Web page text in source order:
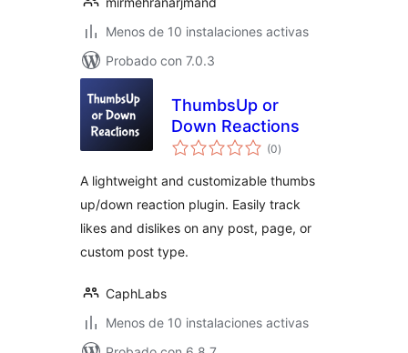
Menos de 10 instalaciones activas
Probado con 7.0.3
ThumbsUp or
Down Reactions
(0total
de
)
A lightweight and customizable thumbs
up/down reaction plugin. Easily track
likes and dislikes on any post, page, or
custom post type.
CaphLabs
Menos de 10 instalaciones activas